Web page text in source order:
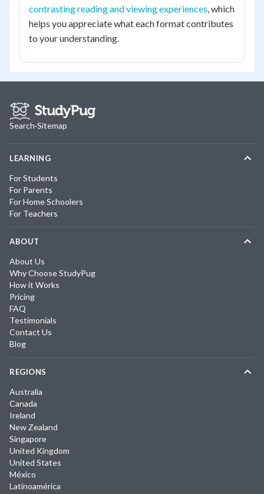
contrasting reading and viewing experiences, which
helps you appreciate what each format contributes
to your understanding.
Search·Sitemap
LEARNING
For Students
For Parents
For Home Schoolers
For Teachers
ABOUT
About Us
Why Choose StudyPug
How it Works
Pricing
FAQ
Testimonials
Contact Us
Blog
REGIONS
Australia
Canada
Ireland
New Zealand
Singapore
United Kingdom
United States
México
Latinoamérica